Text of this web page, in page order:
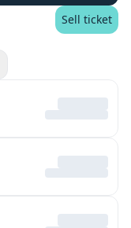
Sell ticket